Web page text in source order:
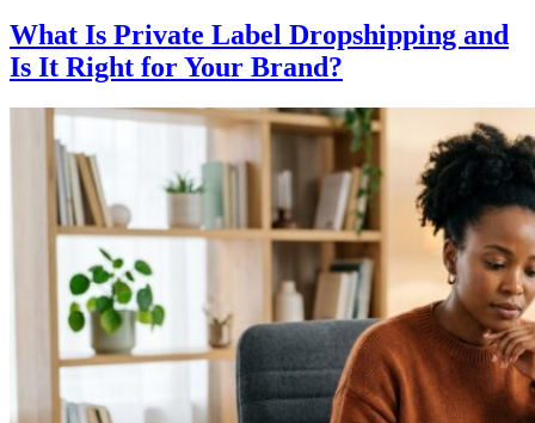
What Is Private Label Dropshipping and
Is It Right for Your Brand?